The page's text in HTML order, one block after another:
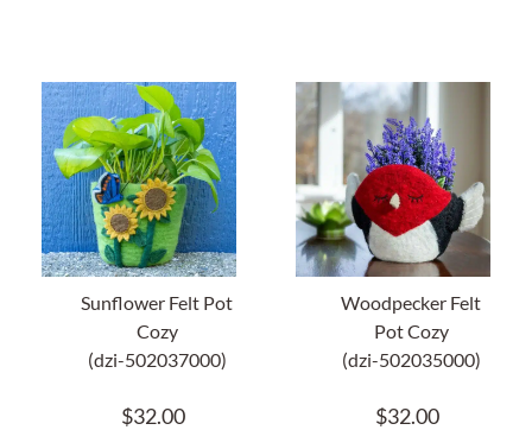
Sunflower Felt Pot
Cozy
(dzi-502037000)
$32.00
Woodpecker Felt
Pot Cozy
(dzi-502035000)
$32.00